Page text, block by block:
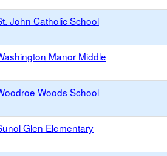
John Catholic School
Manor Middle
Woods School
Glen Elementary